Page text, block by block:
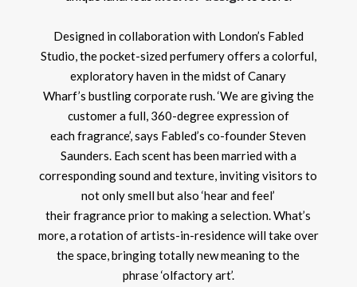
Designed in collaboration with London’s Fabled
Studio, the pocket-sized perfumery offers a colorful,
exploratory haven in the midst of Canary
Wharf’s bustling corporate rush. ‘We are giving the
customer a full, 360-degree expression of
each fragrance’, says Fabled’s co-founder Steven
Saunders. Each scent has been married with a
corresponding sound and texture, inviting visitors to
not only smell but also ‘hear and feel’
their fragrance prior to making a selection. What’s
more, a rotation of artists-in-residence will take over
the space, bringing totally new meaning to the
phrase ‘olfactory art’.